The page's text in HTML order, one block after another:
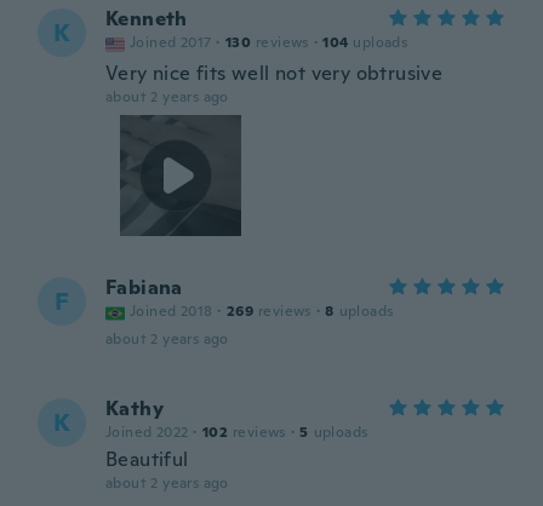
K Kenneth
Joined 2017 · 130 reviews · 104 uploads
Very nice fits well not very obtrusive
about 2 years ago
F Fabiana
Joined 2018 · 269 reviews · 8 uploads
about 2 years ago
K Kathy
Joined 2022 · 102 reviews · 5 uploads
Beautiful
about 2 years ago